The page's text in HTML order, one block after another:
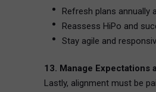
Refresh plans annually
Reassess HiPo and
Stay agile and
13. Manage Expectations
Lastly, alignment must be